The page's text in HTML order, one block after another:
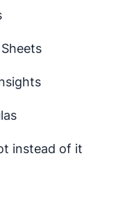
instead of it